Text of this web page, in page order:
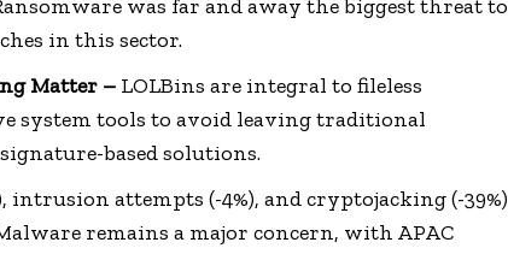
was far and away the biggest threat to
in this sector.
Matter –LOLBins are integral to fileless
system tools to avoid leaving traditional
based solutions.
intrusion attempts (-4%), and cryptojacking (-39%)
remains a major concern, with APAC